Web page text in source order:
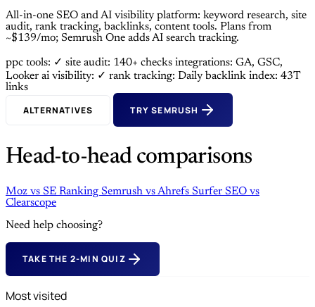
All-in-one SEO and AI visibility platform: keyword research, site
audit, rank tracking, backlinks, content tools. Plans from
~$139/mo; Semrush One adds AI search tracking.
ppc tools: ✓ site audit: 140+ checks integrations: GA, GSC,
Looker ai visibility: ✓ rank tracking: Daily backlink index: 43T
links
ALTERNATIVES TRY SEMRUSH
Head-to-head comparisons
Moz vs SE Ranking Semrush vsAhrefs Surfer SEO vs
Clearscope
Need help choosing?
TAKE THE 2-MIN QUIZ
Most visited